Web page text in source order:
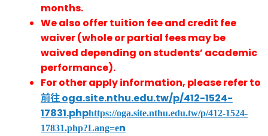
months.
We also offer tuition fee and credit fee
waiver (whole or partial fees may be
waived depending on students’ academic
performance).
For other apply information, please refer to
前往 oga.site.nthu.edu.tw/p/412-1524-
17831.phphttps://oga.site.nthu.edu.tw/p/412-1524-
17831.php?Lang=en